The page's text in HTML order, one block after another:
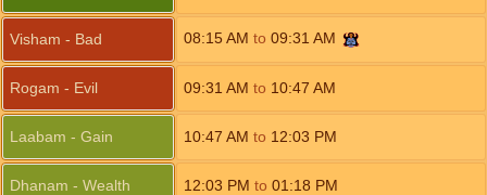
Visham - Bad 08:15 AM to 09:31 AM
Rogam - Evil 09:31 AM to 10:47 AM
Laabam - Gain 10:47 AM to 12:03 PM
Dhanam - Wealth 12:03 PM to 01:18 PM